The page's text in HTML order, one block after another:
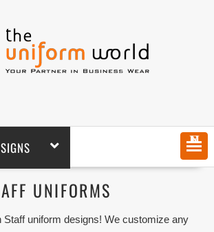
MENU
UNIFORMS
Staff uniform designs! We customize any